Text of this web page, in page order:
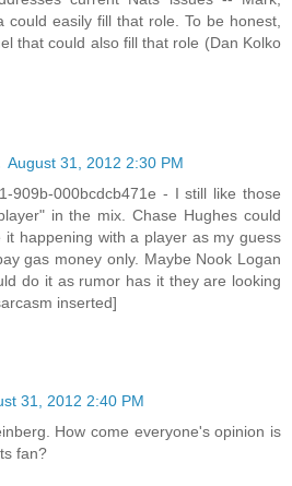
could easily fill that role. To be honest,
that could also fill that role (Dan Kolko
August 31, 2012 2:30 PM
909b-000bcdcb471e - I still like those
in the mix. Chase Hughes could
happening with a player as my guess
gas money only. Maybe Nook Logan
do it as rumor has it they are looking
inserted]
31, 2012 2:40 PM
How come everyone's opinion is
fan?